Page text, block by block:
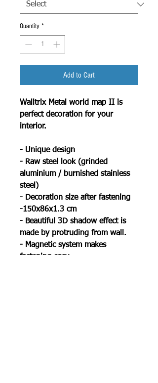
Quantity *
Add to Cart
Walltrix Metal world map II is
perfect decoration for your
interior.
- Unique design
- Raw steel look (grinded
aluminium / burnished stainless
steel)
- Decoration size after fastening
-150x86x1.3 cm
- Beautiful 3D shadow effect is
made by protruding from wall.
- Magnetic system makes
fastening easy